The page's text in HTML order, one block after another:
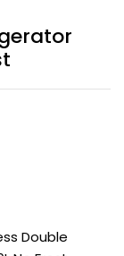
Double